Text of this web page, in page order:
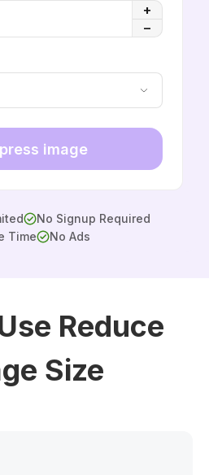
+
−
image
No Signup Required
Time
No Ads
Reduce
Size